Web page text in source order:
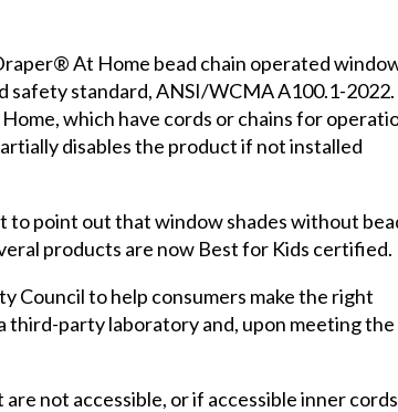
At Home bead chain operated
safety standard, ANSI/WCMA A100.1-
which have cords or chains for
disables the product if not installed
to point out that window shades without
products are now Best for Kids certified.
Council to help consumers make the right
third-party laboratory and, upon meeting the
not accessible, or if accessible inner